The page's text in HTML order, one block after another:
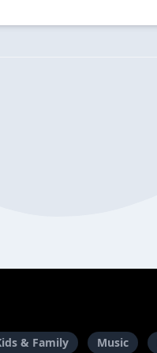
& Family Music